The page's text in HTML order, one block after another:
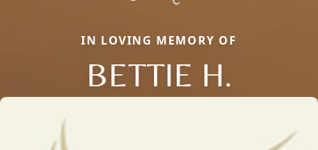
IN LOVING MEMORY OF
BETTIE H.